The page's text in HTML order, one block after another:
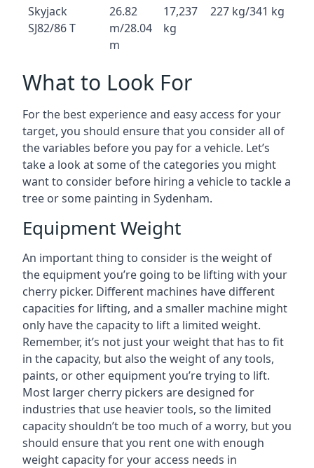
Skyjack
SJ82/86 T
26.82
m/28.04
m
17,237
kg
227 kg/341 kg
What to Look For
For the best experience and easy access for your
target, you should ensure that you consider all of
the variables before you pay for a vehicle. Let’s
take a look at some of the categories you might
want to consider before hiring a vehicle to tackle a
tree or some painting in Sydenham.
Equipment Weight
An important thing to consider is the weight of
the equipment you’re going to be lifting with your
cherry picker. Different machines have different
capacities for lifting, and a smaller machine might
only have the capacity to lift a limited weight.
Remember, it’s not just your weight that has to fit
in the capacity, but also the weight of any tools,
paints, or other equipment you’re trying to lift.
Most larger cherry pickers are designed for
industries that use heavier tools, so the limited
capacity shouldn’t be too much of a worry, but you
should ensure that you rent one with enough
weight capacity for your access needs in